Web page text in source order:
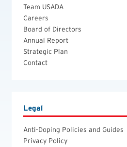
Team USADA
Careers
Board of Directors
Annual Report
Strategic Plan
Contact
Legal
Anti-Doping Policies and Guides
Privacy Policy